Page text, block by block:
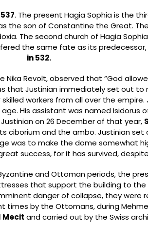
. The present Hagia Sophia is the
the son of Constantine the Great.
The second church of Hagia
the same fate as its
in 532.
Nika Revolt, observed that “God
that Justinian immediately set out
workers from all over the
His assistant was named
on 26 December of that year,
ciborium and the ambo. Justinian
was to make the dome somewhat
success, for it has survived,
and Ottoman periods, the
that support the building to the
danger of collapse, they
by the Ottomans, during Mehmet
Mecit and carried out by the Swiss